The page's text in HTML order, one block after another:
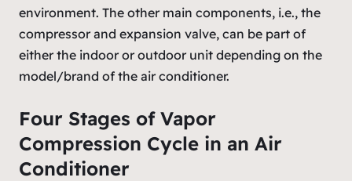
environment. The other main components, i.e., the
compressor and expansion valve, can be part of
either the indoor or outdoor unit depending on the
model/brand of the air conditioner.
Four Stages of Vapor
Compression Cycle in an Air
Conditioner